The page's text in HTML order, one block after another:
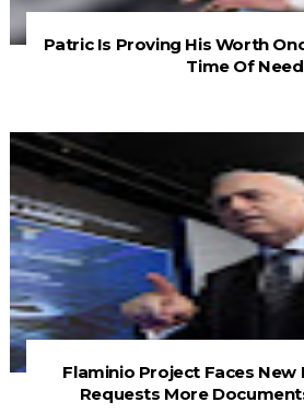
Patric Is Proving His Worth
Time Of Need
Flaminio Project Faces New
Requests More